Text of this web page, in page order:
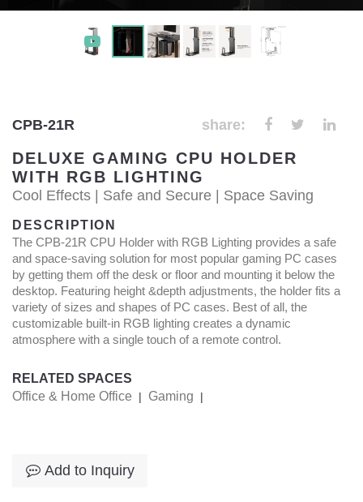
CPB-21R share:
DELUXE GAMING CPU HOLDER
WITH RGB LIGHTING
Cool Effects | Safe and Secure | Space Saving
DESCRIPTION
The CPB-21R CPU Holder with RGB Lighting provides a safe
and space-saving solution for most popular gaming PC cases
by getting them off the desk or floor and mounting it below the
desktop. Featuring height &depth adjustments, the holder fits a
variety of sizes and shapes of PC cases. Best of all, the
customizable built-in RGB lighting creates a dynamic
atmosphere with a single touch of a remote control.
RELATED SPACES
Office & Home Office
| Gaming |
Add to Inquiry